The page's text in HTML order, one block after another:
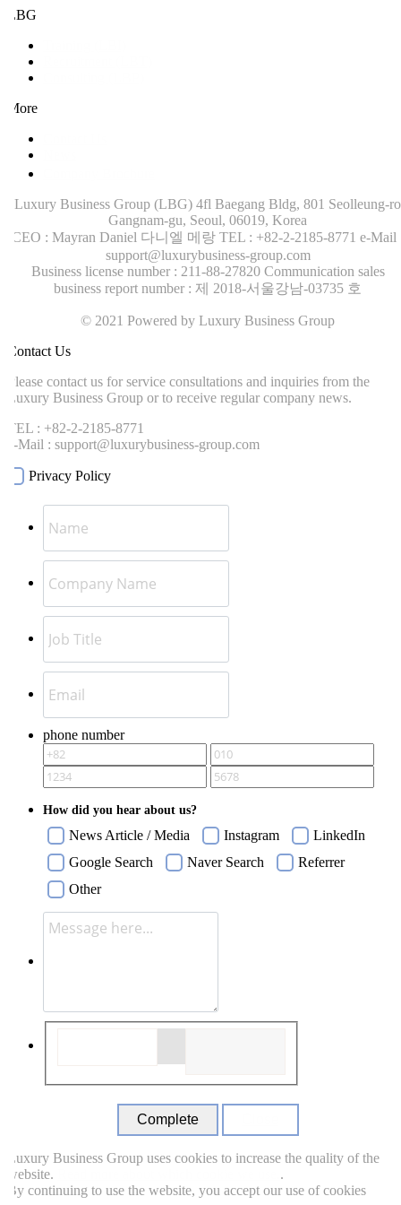
Training (LBI)
Recruitment (LBT)
Consulting (LBP)
Contact Us
News
Company Brochure
Luxury Business Group (LBG) 4fl Baegang Bldg, 801 Seolleung-ro
Gangnam-gu, Seoul, 06019, Korea
: Mayran Daniel 다니엘 메랑 TEL : +82-2-2185-8771 e-Mail :
support@luxurybusiness-group.com
Business license number : 211-88-27820 Communication sales
business report number : 제 2018-서울강남-03735 호
© 2021 Powered by Luxury Business Group
Us
contact us for service consultations and inquiries from the
Business Group or to receive regular company news.
: +82-2-2185-8771
Mail : support@luxurybusiness-group.com
Privacy Policy
phone number
How did you hear about us?
News Article / Media Instagram
LinkedIn
Google Search
Naver Search
Referrer
Other
Business Group uses cookies to increase the quality of the
Read more about which cookie we use.
continuing to use the website, you accept our use of cookies